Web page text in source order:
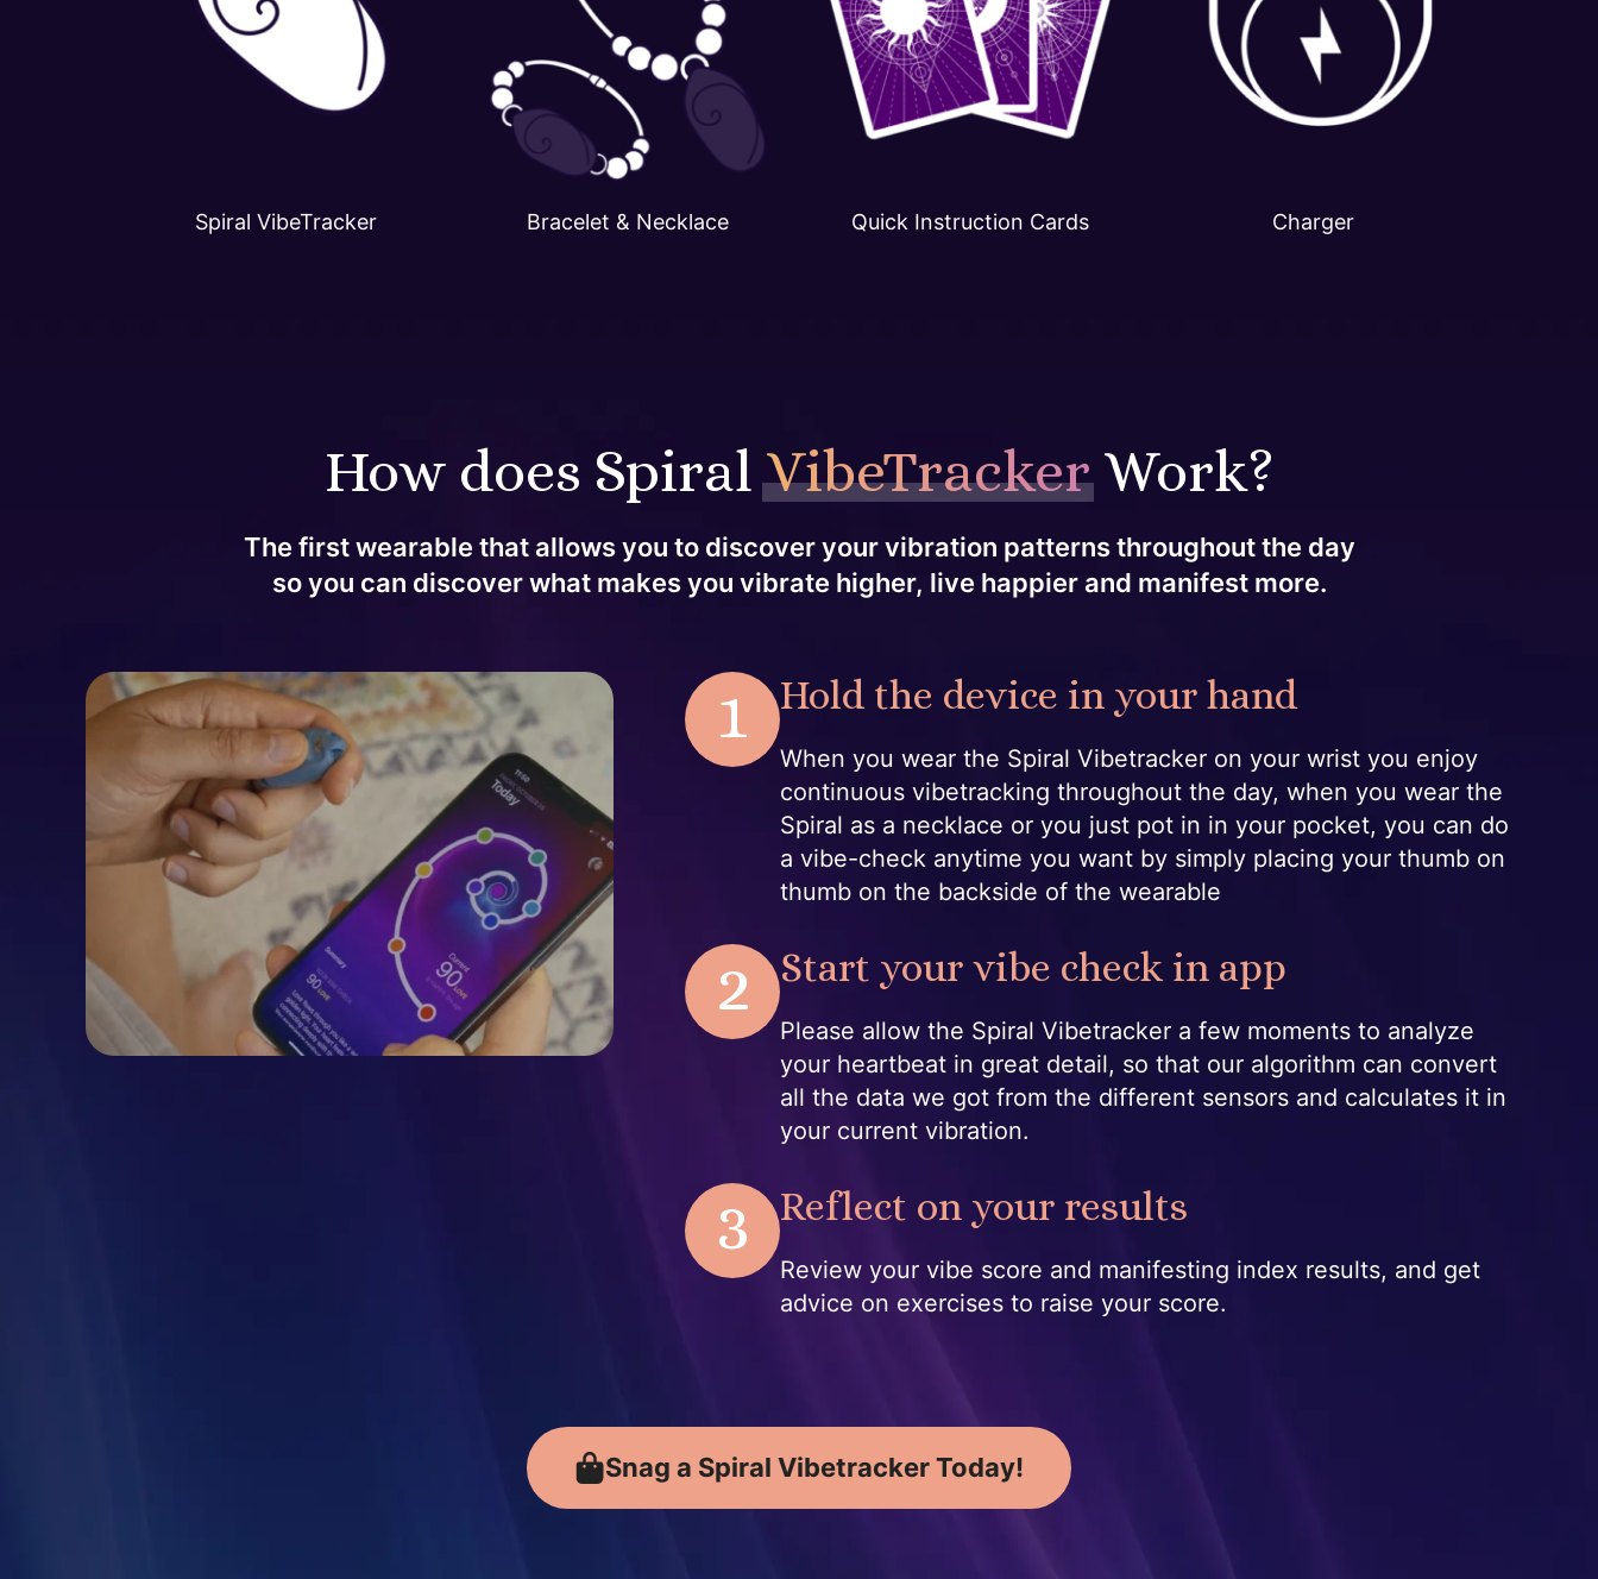
Spiral VibeTracker Bracelet & Necklace Quick Instruction Cards Charger
How does SpiralVibeTrackerWork?
The first wearable that allows you to discover your vibration patterns throughout the day
so you can discover what makes you vibrate higher, live happier and manifest more.
1 Hold the device in your hand
When you wear the Spiral Vibetracker on your wrist you enjoy
continuous vibetracking throughout the day, when you wear the
Spiral as a necklace or you just pot in in your pocket, you can do
a vibe-check anytime you want by simply placing your thumb on
thumb on the backside of the wearable
2 Start your vibe check in app
Please allow the Spiral Vibetracker a few moments to analyze
your heartbeat in great detail, so that our algorithm can convert
all the data we got from the different sensors and calculates it in
your current vibration.
3 Reflect on your results
Review your vibe score and manifesting index results, and get
advice on exercises to raise your score.
Snag a Spiral Vibetracker Today!